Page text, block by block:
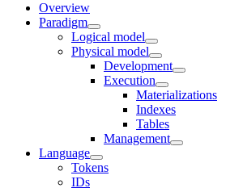
Overview
Paradigm
Logical model
Physical model
Development
Execution
Materializations
Indexes
Tables
Management
Language
Tokens
IDs